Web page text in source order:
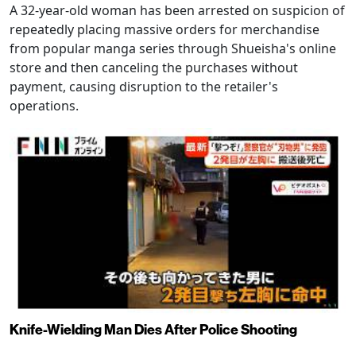
A 32-year-old woman has been arrested on suspicion of
repeatedly placing massive orders for merchandise
from popular manga series through Shueisha's online
store and then canceling the purchases without
payment, causing disruption to the retailer's
operations.
Knife-Wielding Man Dies After Police Shooting